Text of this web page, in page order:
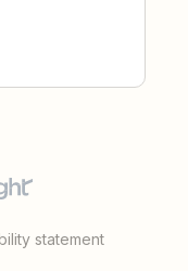
statement